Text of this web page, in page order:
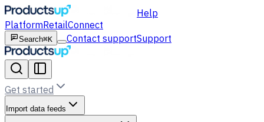
Help
PlatformRetailConnect
Search⌘K Contact supportSupport
Get started
Import data feeds